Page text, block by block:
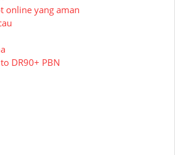
online yang aman
DR90+ PBN